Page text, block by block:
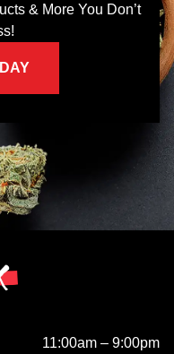
& More You Don’t
11:00am – 9:00pm